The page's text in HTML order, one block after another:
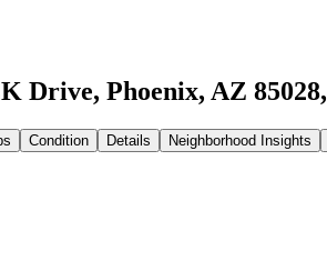
Drive, Phoenix, AZ 85028,
Condition Details Neighborhood Insights